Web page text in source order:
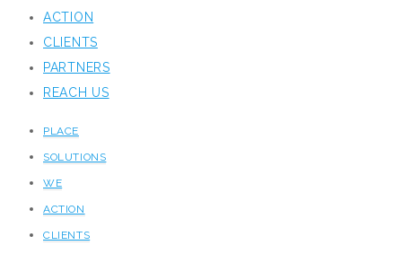
ACTION
CLIENTS
PARTNERS
REACH US
PLACE
SOLUTIONS
WE
ACTION
CLIENTS